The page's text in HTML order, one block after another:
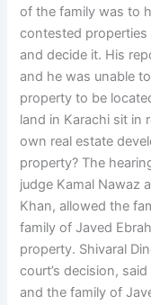
of the family was to
contested
and decide it. His
and he was unable
property to be
land in Karachi sit in
own real estate
property? The
judge Kamal Nawaz
Khan, allowed the
family of Javed
property. Shivaral
court’s decision,
and the family of